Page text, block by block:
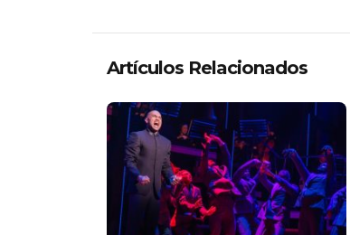
Artículos Relacionados